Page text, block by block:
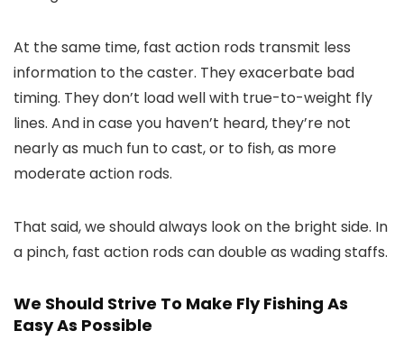
At the same time, fast action rods transmit less
information to the caster. They exacerbate bad
timing. They don’t load well with true-to-weight fly
lines. And in case you haven’t heard, they’re not
nearly as much fun to cast, or to fish, as more
moderate action rods.
That said, we should always look on the bright side. In
a pinch, fast action rods can double as wading staffs.
We Should Strive To Make Fly Fishing As
Easy As Possible